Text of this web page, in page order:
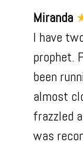
Miranda
I have
prophet.
been
almost
frazzled
was